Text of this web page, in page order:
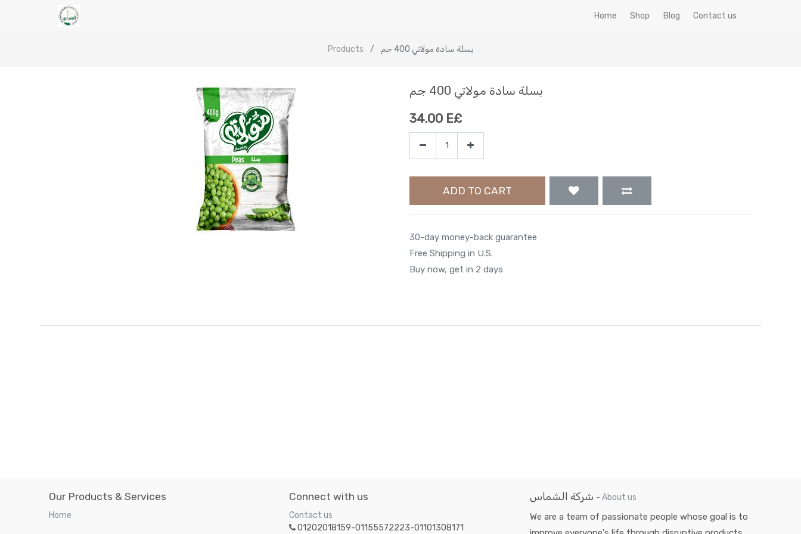
Home Shop Blog Contact us
Products بسلة سادة مولاتي 400 جم
بسلة سادة مولاتي 400 جم
34.00 E£
ADD TO CART
30-day money-back guarantee
Free Shipping in U.S.
Buy now, get in 2 days
Our Products & Services
Home
Connect with us
Contact us
01202018159-01155572223-01101308171
شركة الشماس - About us
We are a team of passionate people whose goal is to